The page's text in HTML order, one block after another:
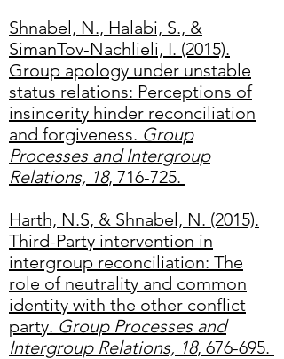
Shnabel, N., Halabi, S., &
SimanTov-Nachlieli, I. (2015).
Group apology under unstable
status relations: Perceptions of
insincerity hinder reconciliation
and forgiveness. Group
Processes and Intergroup
Relations, 18, 716-725.
Harth, N.S, & Shnabel, N. (2015).
Third-Party intervention in
intergroup reconciliation: The
role of neutrality and common
identity with the other conflict
party. Group Processes and
Intergroup Relations, 18, 676-695.